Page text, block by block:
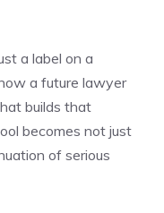
a label on a
a future lawyer
builds that
becomes not just
of serious